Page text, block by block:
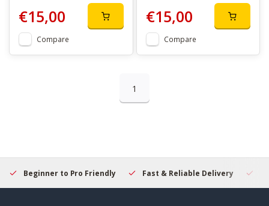
€15,00
Compare
€15,00
Compare
1
Beginner to Pro Friendly Fast & Reliable Delivery